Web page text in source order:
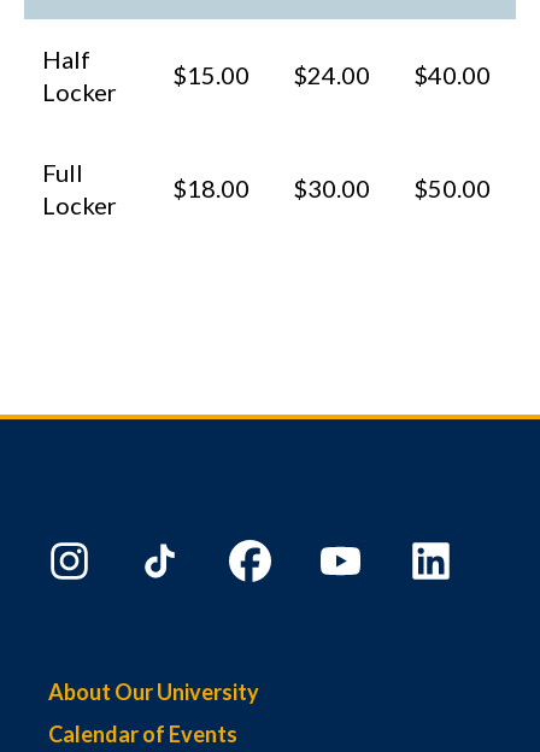
Half
Locker
$15.00 $24.00 $40.00
Full
Locker
$18.00 $30.00 $50.00
About Our University
Calendar of Events